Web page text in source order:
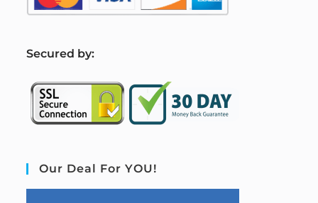
Secured by:
Our Deal For YOU!